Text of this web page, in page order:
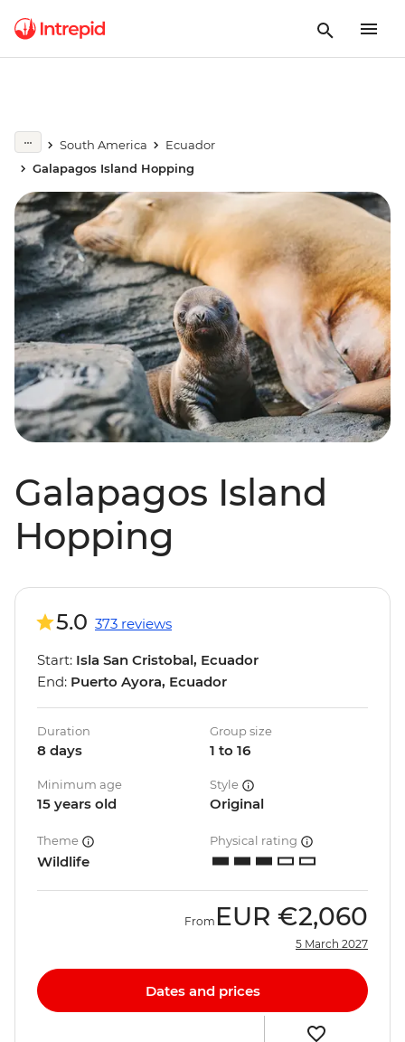
South America
Ecuador
Galapagos Island Hopping
Galapagos Island
Hopping
5.0 373 reviews
Start: Isla San Cristobal, Ecuador
End: Puerto Ayora, Ecuador
Duration
8 days
Group size
1 to 16
Minimum age
15 years old
Style
Original
Theme
Wildlife
Physical rating
From EUR €2,060
5 March 2027
Dates and prices